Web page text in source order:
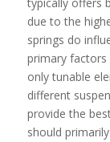
typically offers
due to the
springs do
primary factors
only tunable
different
provide the
should